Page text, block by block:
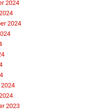
2024
2024
2024
2023